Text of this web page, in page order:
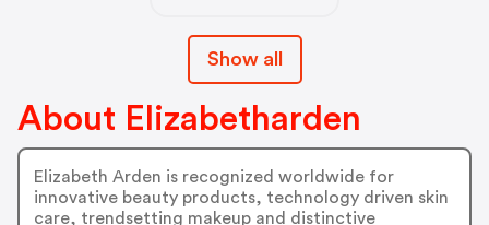
Show all
About Elizabetharden
Elizabeth Arden is recognized worldwide for
innovative beauty products, technology driven skin
care, trendsetting makeup and distinctive